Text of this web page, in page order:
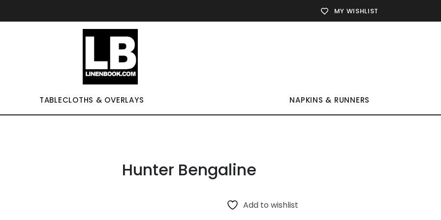
MY WISHLIST
TABLECLOTHS & OVERLAYS NAPKINS & RUNNERS
Hunter Bengaline
Add to wishlist